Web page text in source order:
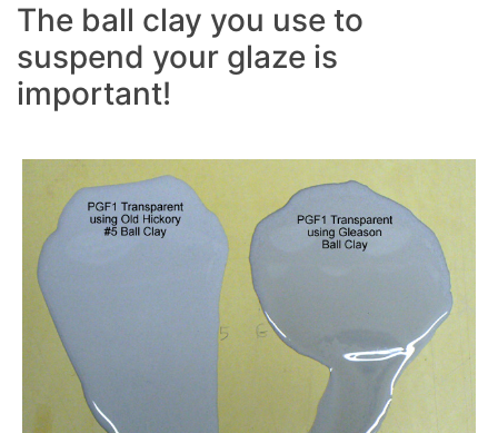
The ball clay you use to
suspend your glaze is
important!